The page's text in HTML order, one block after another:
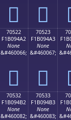
񰔒 񰔓
70522
F1B094A2
None
&#460066;
񰔢
70523
F1B094A3
None
&#460067;
񰔣
70532
F1B094B2
None
&#460082;
70533
F1B094B3
None
&#460083;